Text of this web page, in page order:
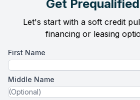
Get
Let's start with a soft credit
financing or leasing
First Name
Middle Name